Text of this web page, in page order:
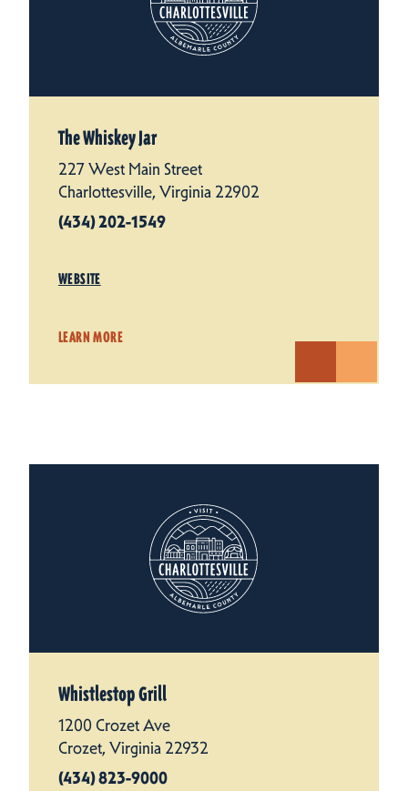
The Whiskey Jar
227 West Main Street
Charlottesville, Virginia 22902
(434) 202-1549
WEBSITE
LEARN MORE
Whistlestop Grill
1200 Crozet Ave
Crozet, Virginia 22932
(434) 823-9000